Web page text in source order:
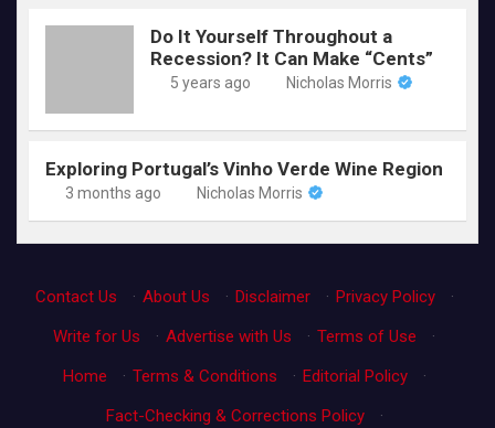
Do It Yourself Throughout a
Recession? It Can Make “Cents”
5 years ago Nicholas Morris
Exploring Portugal’s Vinho Verde Wine Region
3 months ago Nicholas Morris
Contact Us · About Us · Disclaimer · Privacy Policy
·
Write for Us
· Advertise with Us · Terms of Use
·
Home
· Terms & Conditions · Editorial Policy
·
Fact-Checking & Corrections Policy
·